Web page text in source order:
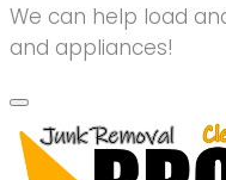
We can help load
and appliances!